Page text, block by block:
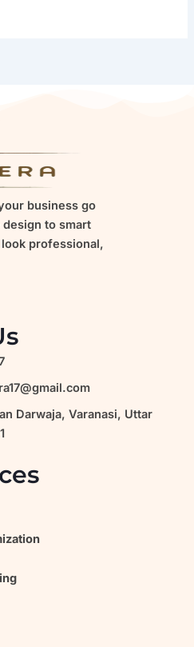
business go
to smart
professional,
Darwaja, Varanasi, Uttar